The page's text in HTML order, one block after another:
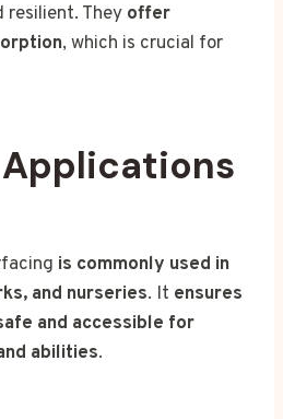
resilient. They offer
, which is crucial for
is commonly used in
and nurseries. It ensures
and accessible for
abilities.